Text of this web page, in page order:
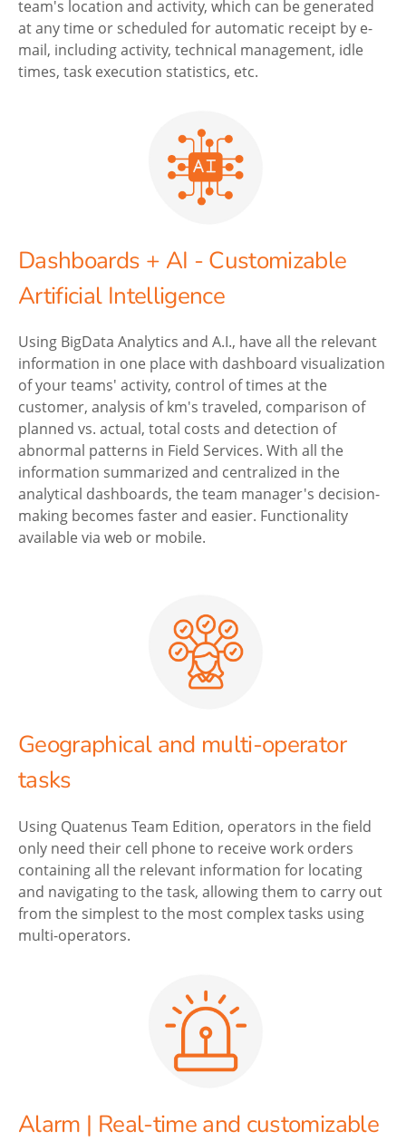
team's location and activity, which can be generated
at any time or scheduled for automatic receipt by e-
mail, including activity, technical management, idle
times, task execution statistics, etc.
Dashboards + AI - Customizable
Artificial Intelligence
Using BigData Analytics and A.I., have all the relevant
information in one place with dashboard visualization
of your teams' activity, control of times at the
customer, analysis of km's traveled, comparison of
planned vs. actual, total costs and detection of
abnormal patterns in Field Services. With all the
information summarized and centralized in the
analytical dashboards, the team manager's decision-
making becomes faster and easier. Functionality
available via web or mobile.
Geographical and multi-operator
tasks
Using Quatenus Team Edition, operators in the field
only need their cell phone to receive work orders
containing all the relevant information for locating
and navigating to the task, allowing them to carry out
from the simplest to the most complex tasks using
multi-operators.
Alarm | Real-time and customizable